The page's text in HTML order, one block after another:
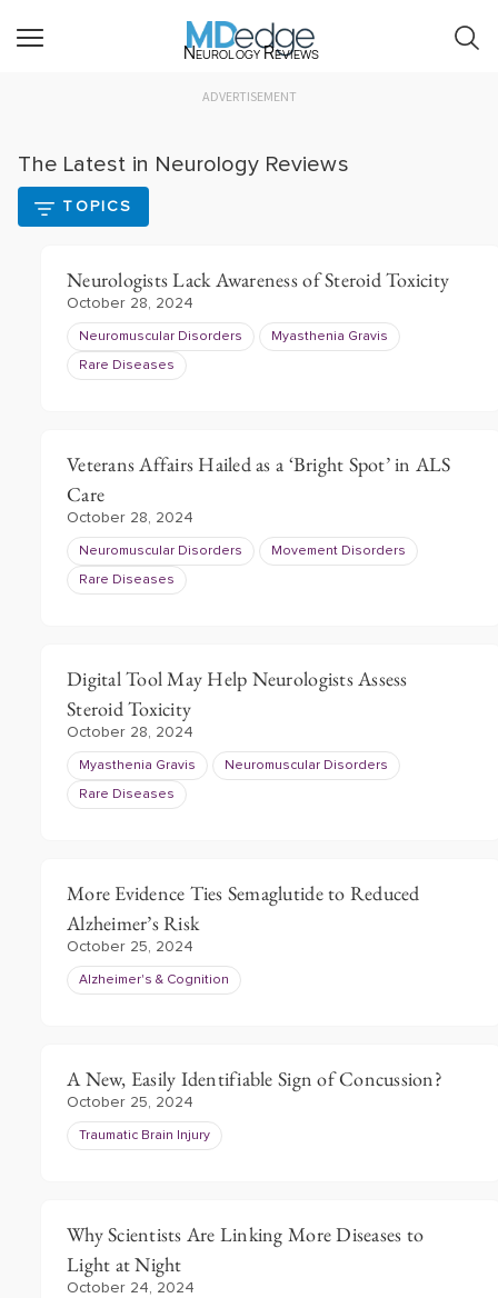
Neurology Reviews
ADVERTISEMENT
The Latest in Neurology Reviews
TOPICS
Neurologists Lack Awareness of Steroid Toxicity
October 28, 2024
Neuromuscular Disorders Myasthenia Gravis
Rare Diseases
Veterans Affairs Hailed as a ‘Bright Spot’ in ALS
Care
October 28, 2024
Neuromuscular Disorders Movement Disorders
Rare Diseases
Digital Tool May Help Neurologists Assess
Steroid Toxicity
October 28, 2024
Myasthenia Gravis Neuromuscular Disorders
Rare Diseases
More Evidence Ties Semaglutide to Reduced
Alzheimer’s Risk
October 25, 2024
Alzheimer's & Cognition
A New, Easily Identifiable Sign of Concussion?
October 25, 2024
Traumatic Brain Injury
Why Scientists Are Linking More Diseases to
Light at Night
October 24, 2024